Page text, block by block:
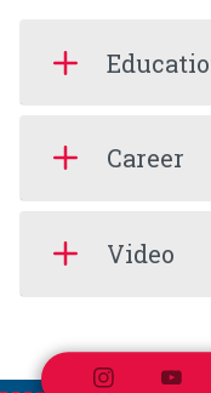
Career
Video
Instagram